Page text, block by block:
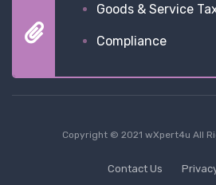
Goods & Service
Compliance
Copyright © 2021 wXpert4u All
Contact Us